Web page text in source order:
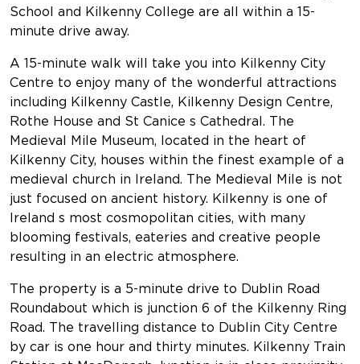
School and Kilkenny College are all within a 15-
minute drive away.
A 15-minute walk will take you into Kilkenny City
Centre to enjoy many of the wonderful attractions
including Kilkenny Castle, Kilkenny Design Centre,
Rothe House and St Canice s Cathedral. The
Medieval Mile Museum, located in the heart of
Kilkenny City, houses within the finest example of a
medieval church in Ireland. The Medieval Mile is not
just focused on ancient history. Kilkenny is one of
Ireland s most cosmopolitan cities, with many
blooming festivals, eateries and creative people
resulting in an electric atmosphere.
The property is a 5-minute drive to Dublin Road
Roundabout which is junction 6 of the Kilkenny Ring
Road. The travelling distance to Dublin City Centre
by car is one hour and thirty minutes. Kilkenny Train